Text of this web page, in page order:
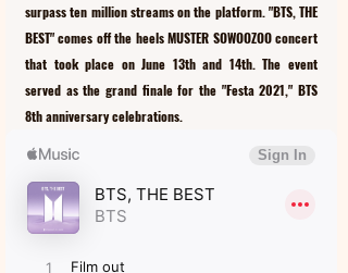
surpass ten million streams on the platform. "BTS, THE
BEST" comes off the heels MUSTER SOWOOZOO concert
that took place on June 13th and 14th. The event
served as the grand finale for the "Festa 2021," BTS
8th anniversary celebrations.